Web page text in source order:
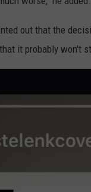
out that the
it probably won't